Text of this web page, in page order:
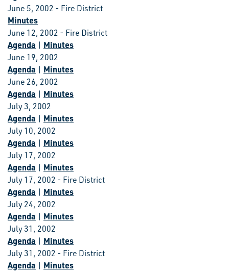
June 5, 2002 - Fire District
Minutes
June 12, 2002 - Fire District
Agenda | Minutes
June 19, 2002
Agenda | Minutes
June 26, 2002
Agenda | Minutes
July 3, 2002
Agenda | Minutes
July 10, 2002
Agenda | Minutes
July 17, 2002
Agenda | Minutes
July 17, 2002 - Fire District
Agenda | Minutes
July 24, 2002
Agenda | Minutes
July 31, 2002
Agenda | Minutes
July 31, 2002 - Fire District
Agenda | Minutes